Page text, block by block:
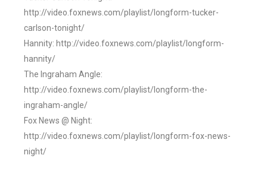
http://video.foxnews.com/playlist/longform-tucker-
carlson-tonight/
Hannity: http://video.foxnews.com/playlist/longform-
hannity/
The Ingraham Angle:
http://video.foxnews.com/playlist/longform-the-
ingraham-angle/
Fox News @ Night:
http://video.foxnews.com/playlist/longform-fox-news-
night/